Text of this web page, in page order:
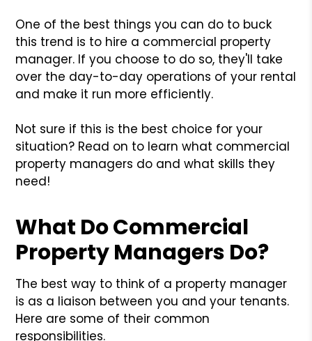
One of the best things you can do to buck
this trend is to hire a commercial property
manager. If you choose to do so, they'll take
over the day-to-day operations of your rental
and make it run more efficiently.
Not sure if this is the best choice for your
situation? Read on to learn what commercial
property managers do and what skills they
need!
What Do Commercial
Property Managers Do?
The best way to think of a property manager
is as a liaison between you and your tenants.
Here are some of their common
responsibilities.